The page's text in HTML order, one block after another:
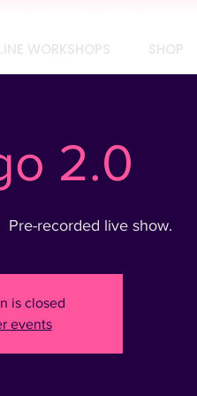
WORKSHOPS SHOP
2.0
Pre-recorded live show.
is closed
events